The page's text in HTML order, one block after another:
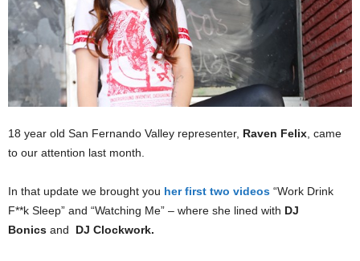
18 year old San Fernando Valley representer, Raven Felix, came
to our attention last month.
In that update we brought you her first two videos “Work Drink
F**k Sleep” and “Watching Me” – where she lined with DJ
Bonics and DJ Clockwork.